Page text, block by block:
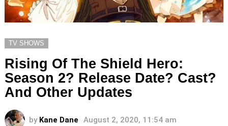
TV SHOWS
Rising Of The Shield Hero:
Season 2? Release Date? Cast?
And Other Updates
by Kane Dane August 2, 2020, 11:54 am